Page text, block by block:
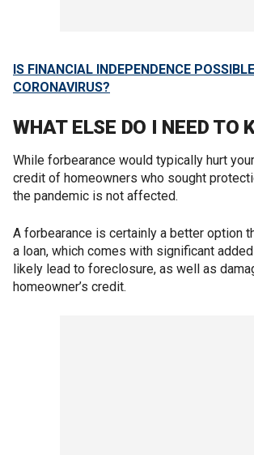
IS FINANCIAL INDEPENDENCE
CORONAVIRUS?
WHAT ELSE DO I NEED TO
While forbearance would typically hurt
credit of homeowners who sought
the pandemic is not affected.
A forbearance is certainly a better option
a loan, which comes with significant
likely lead to foreclosure, as well as
homeowner’s credit.